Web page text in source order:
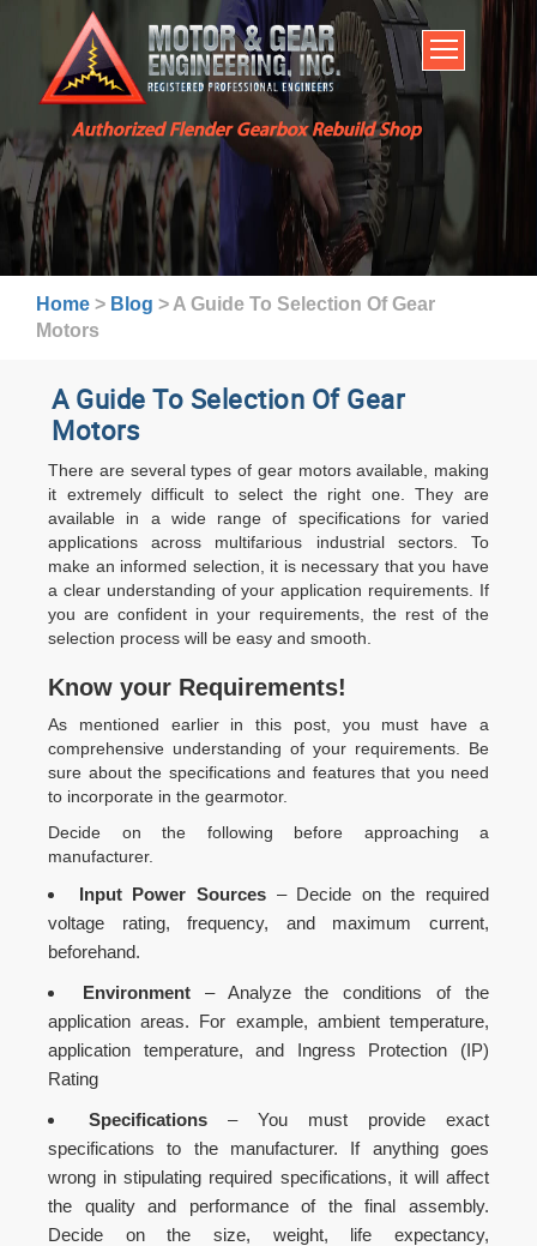
Authorized Flender Gearbox Rebuild Shop
SERVICES
ABOUT US
BROCHURES
INDUSTRIES
WARRANTY AND LEAD TIMES
TECHNICAL CAPABILITIES
FAQHome > Blog > A Guide To Selection Of Gear
Motors
A Guide To Selection Of Gear
Motors
There are several types of gear motors available, making
it extremely difficult to select the right one. They are
available in a wide range of specifications for varied
applications across multifarious industrial sectors. To
make an informed selection, it is necessary that you have
a clear understanding of your application requirements. If
you are confident in your requirements, the rest of the
selection process will be easy and smooth.
Know your Requirements!
As mentioned earlier in this post, you must have a
comprehensive understanding of your requirements. Be
sure about the specifications and features that you need
to incorporate in the gearmotor.
Decide on the following before approaching a
manufacturer.
Input Power Sources– Decide on the required
voltage rating, frequency, and maximum current,
beforehand.
Environment– Analyze the conditions of the
application areas. For example, ambient temperature,
application temperature, and Ingress Protection (IP)
Rating
Specifications – You must provide exact
specifications to the manufacturer. If anything goes
wrong in stipulating required specifications, it will affect
the quality and performance of the final assembly.
Decide on the size, weight, life expectancy,